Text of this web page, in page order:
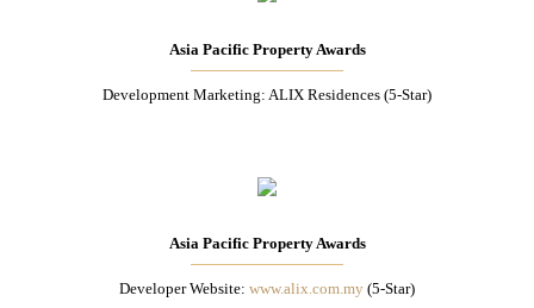
Asia Pacific Property Awards
Development Marketing: ALIX Residences (5-Star)
Asia Pacific Property Awards
Developer Website: www.alix.com.my (5-Star)